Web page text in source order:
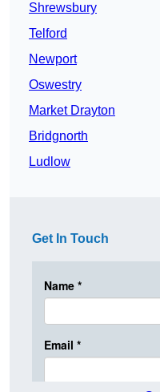
Shrewsbury
Telford
Newport
Oswestry
Market Drayton
Bridgnorth
Ludlow
Get In Touch